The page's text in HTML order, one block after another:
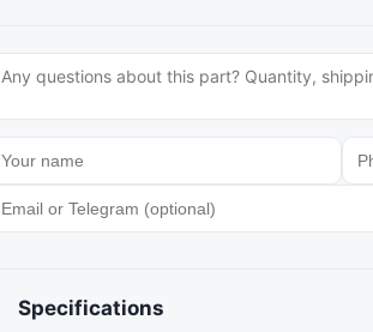
Specifications